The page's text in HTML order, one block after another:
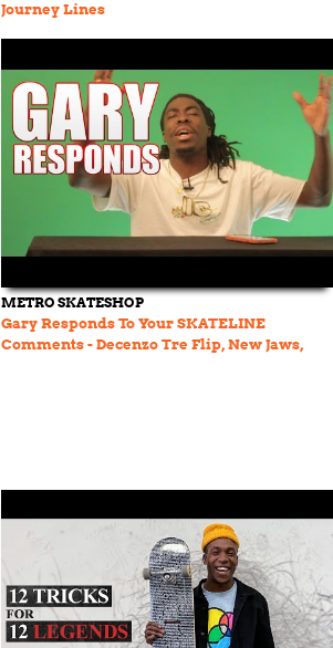
Journey Lines
METRO SKATESHOP
Gary Responds To Your SKATELINE
Comments - Decenzo Tre Flip, New Jaws,